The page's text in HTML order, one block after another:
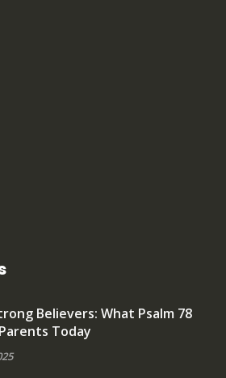
Believers: What Psalm 78
Today